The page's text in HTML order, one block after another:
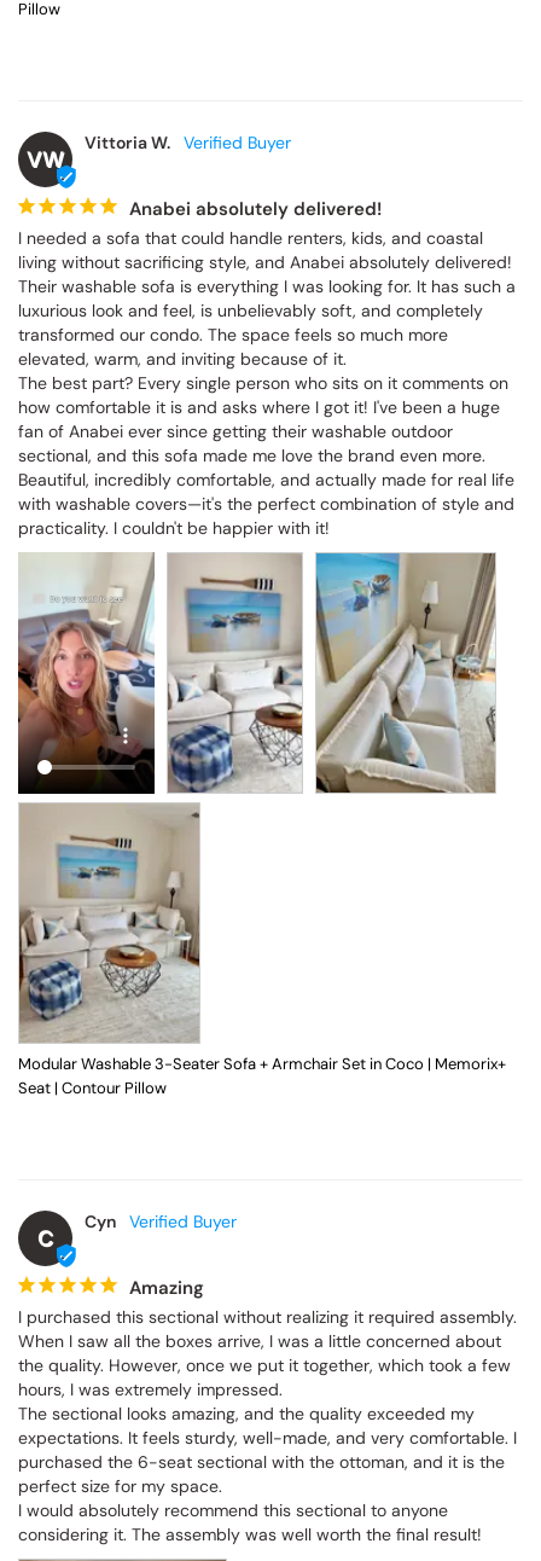
Pillow
VW
Vittoria W.
Anabei absolutely delivered!
I needed a sofa that could handle renters, kids, and coastal
living without sacrificing style, and Anabei absolutely delivered!
Their washable sofa is everything I was looking for. It has such a
luxurious look and feel, is unbelievably soft, and completely
transformed our condo. The space feels so much more
elevated, warm, and inviting because of it.
The best part? Every single person who sits on it comments on
how comfortable it is and asks where I got it! I've been a huge
fan of Anabei ever since getting their washable outdoor
sectional, and this sofa made me love the brand even more.
Beautiful, incredibly comfortable, and actually made for real life
with washable covers—it's the perfect combination of style and
practicality. I couldn't be happier with it!
Modular Washable 3-Seater Sofa + Armchair Set in Coco | Memorix+
Seat | Contour Pillow
C
Cyn
Amazing
I purchased this sectional without realizing it required assembly.
When I saw all the boxes arrive, I was a little concerned about
the quality. However, once we put it together, which took a few
hours, I was extremely impressed.
The sectional looks amazing, and the quality exceeded my
expectations. It feels sturdy, well-made, and very comfortable. I
purchased the 6-seat sectional with the ottoman, and it is the
perfect size for my space.
I would absolutely recommend this sectional to anyone
considering it. The assembly was well worth the final result!